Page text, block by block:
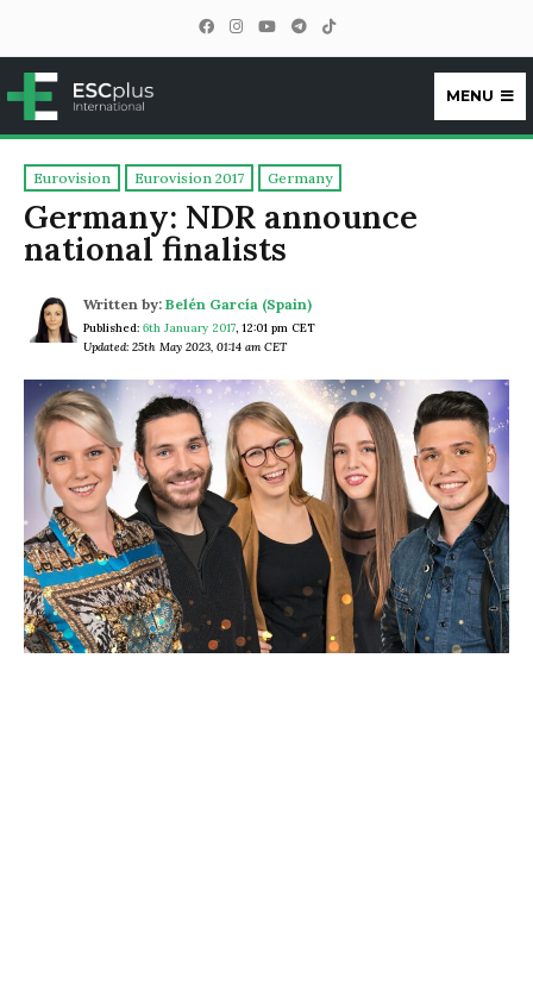
ESCplus
MENU
Eurovision Eurovision 2017 Germany
Germany: NDR announce
national finalists
Written by: Belén García (Spain)
Published: 6th January 2017, 12:01 pm CET
Updated: 25th May 2023, 01:14 am CET